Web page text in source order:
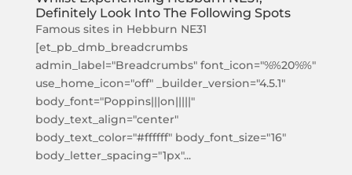
Definitely Look Into The Following Spots
Famous sites in Hebburn NE31
[et_pb_dmb_breadcrumbs
admin_label="Breadcrumbs" font_icon="%%20%%"
use_home_icon="off" _builder_version="4.5.1"
body_font="Poppins|||on|||||"
body_text_align="center"
body_text_color="#ffffff" body_font_size="16"
body_letter_spacing="1px"...